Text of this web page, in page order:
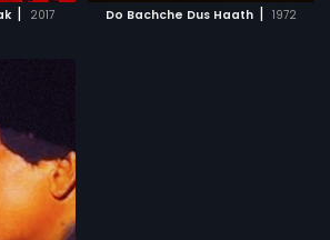
| 2017 Do Bachche Dus Haath | 1972